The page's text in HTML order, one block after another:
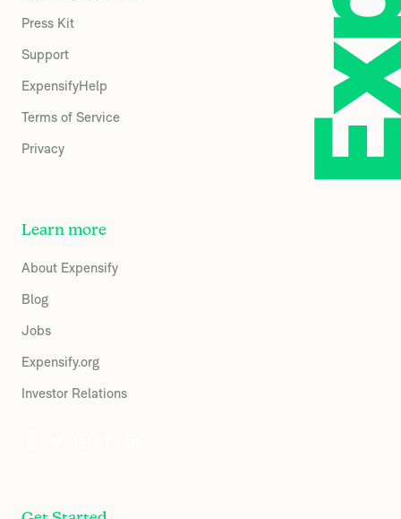
Press Kit
Support
ExpensifyHelp
Terms of Service
Privacy
Learn more
About Expensify
Blog
Jobs
Expensify.org
Investor Relations